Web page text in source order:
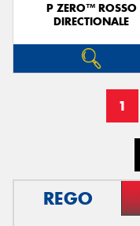
P ZERO™ ROSSO
DIRECTIONALE
1
REGO